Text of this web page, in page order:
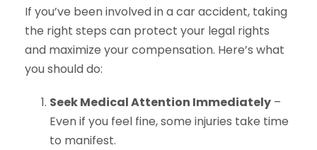
If you’ve been involved in a car accident, taking
the right steps can protect your legal rights
and maximize your compensation. Here’s what
you should do:
Seek Medical Attention Immediately –
Even if you feel fine, some injuries take time
to manifest.